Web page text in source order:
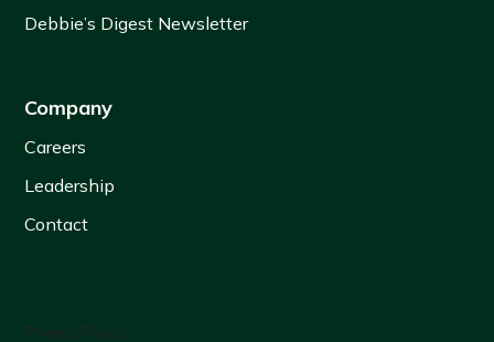
Debbie’s Digest Newsletter
Company
Careers
Leadership
Contact
Privacy Policy